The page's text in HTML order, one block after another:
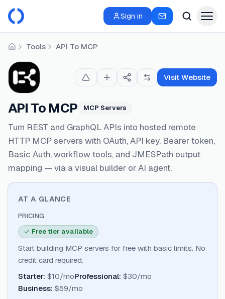
Sign in
HomeTools API To MCP
API To MCP MCP Servers
Turn REST and GraphQL APIs into hosted remote
HTTP MCP servers with OAuth, API key, Bearer token,
Basic Auth, workflow tools, and JMESPath output
mapping — via a visual builder or AI agent.
Visit Website
AT A GLANCE
PRICING
Free tier available
Start building MCP servers for free with basic limits. No
credit card required.
Starter: $10/moProfessional: $30/mo
Business: $59/mo